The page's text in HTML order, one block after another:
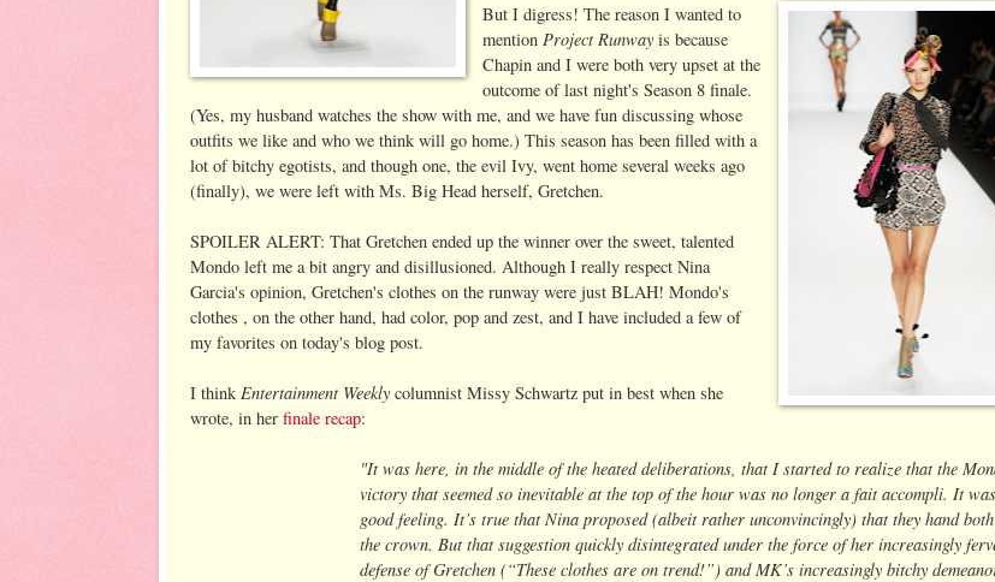
But I digress! The reason I wanted to
mention Project Runwayis because
Chapin and I were both very upset at the
outcome of last night's Season 8 finale.
(Yes, my husband watches the show with me, and we have fun discussing whose
outfits we like and who we think will go home.) This season has been filled with a
lot of bitchy egotists, and though one, the evil Ivy, went home several weeks ago
(finally), we were left with Ms. Big Head herself, Gretchen.
SPOILER ALERT: That Gretchen ended up the winner over the sweet, talented
Mondo left me a bit angry and disillusioned. Although I really respect Nina
Garcia's opinion, Gretchen's clothes on the runway were just BLAH! Mondo's
clothes , on the other hand, had color, pop and zest, and I have included a few of
my favorites on today's blog post.
I think Entertainment Weeklycolumnist Missy Schwartz put in best when she
wrote, in her finale recap:
"It was here, in the middle of the heated deliberations, that I started to realize that the
victory that seemed so inevitable at the top of the hour was no longer a fait accompli. It
good feeling. It’s true that Nina proposed (albeit rather unconvincingly) that they hand
the crown. But that suggestion quickly disintegrated under the force of her increasingly
defense of Gretchen (“These clothes are on trend!”) and MK’s increasingly bitchy